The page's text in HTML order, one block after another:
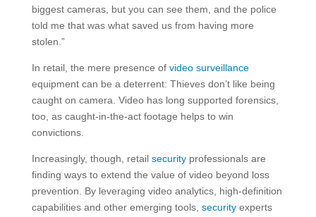
biggest cameras, but you can see them, and the police
told me that was what saved us from having more
stolen.”
In retail, the mere presence of video surveillance
equipment can be a deterrent: Thieves don’t like being
caught on camera. Video has long supported forensics,
too, as caught-in-the-act footage helps to win
convictions.
Increasingly, though, retail securityprofessionals are
finding ways to extend the value of video beyond loss
prevention. By leveraging video analytics, high-definition
capabilities and other emerging tools, securityexperts